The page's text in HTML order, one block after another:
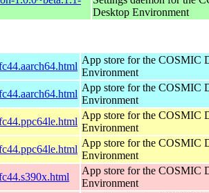
Desktop Environment
App store for the COSMIC
Environment
App store for the COSMIC
Environment
App store for the COSMIC
Environment
App store for the COSMIC
Environment
App store for the COSMIC
Environment